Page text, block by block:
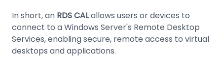
In short, an RDS CALallows users or devices to
connect to a Windows Server's Remote Desktop
Services, enabling secure, remote access to virtual
desktops and applications.